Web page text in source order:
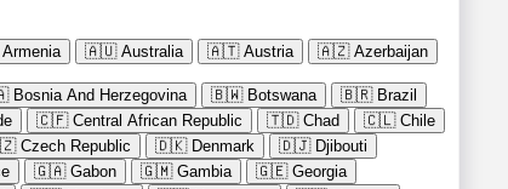
Armenia 🇦🇺 Australia 🇦🇹 Austria 🇦🇿 Azerbaijan
Bosnia And Herzegovina 🇧🇼 Botswana 🇧🇷 Brazil
🇨🇫 Central African Republic 🇹🇩 Chad 🇨🇱 Chile
Czech Republic 🇩🇰 Denmark 🇩🇯 Djibouti
🇬🇦 Gabon 🇬🇲 Gambia 🇬🇪 Georgia